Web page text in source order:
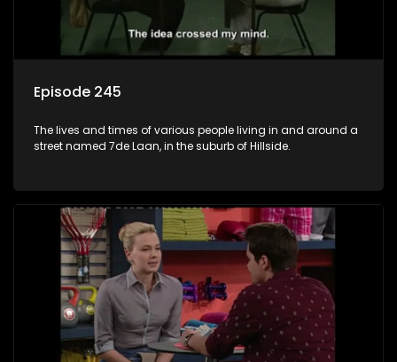
Episode 245
The lives and times of various people living in and around a
street named 7de Laan, in the suburb of Hillside.